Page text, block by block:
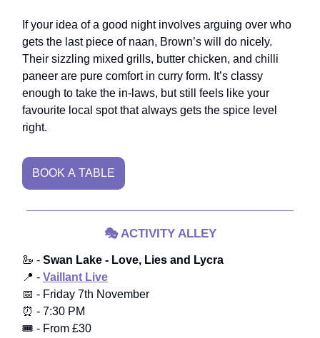
If your idea of a good night involves arguing over who
gets the last piece of naan, Brown’s will do nicely.
Their sizzling mixed grills, butter chicken, and chilli
paneer are pure comfort in curry form. It’s classy
enough to take the in-laws, but still feels like your
favourite local spot that always gets the spice level
right.
BOOK A TABLE
🎭ACTIVITY ALLEY
🦢 - Swan Lake - Love, Lies and Lycra
📍 - Vaillant Live
📅 - Friday 7th November
⏰ - 7:30 PM
🎟️ - From £30